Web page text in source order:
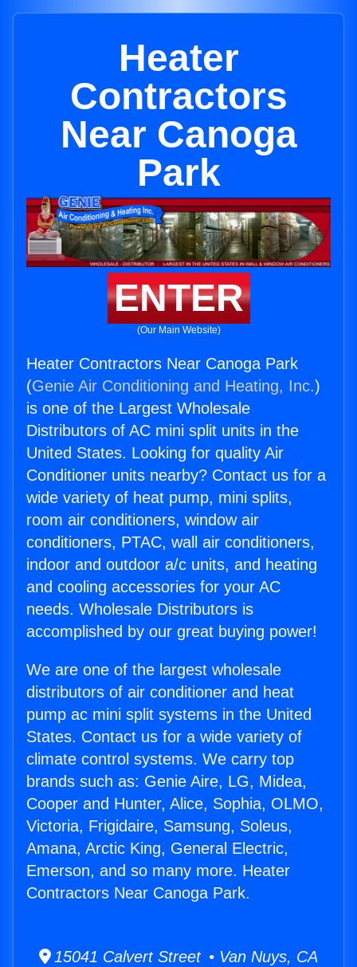
Heater
Contractors
Near Canoga
Park
ENTER
(Our Main Website)
Heater Contractors Near Canoga Park
(Genie Air Conditioning and Heating, Inc.)
is one of the Largest Wholesale
Distributors of AC mini split units in the
United States. Looking for quality Air
Conditioner units nearby? Contact us for a
wide variety of heat pump, mini splits,
room air conditioners, window air
conditioners, PTAC, wall air conditioners,
indoor and outdoor a/c units, and heating
and cooling accessories for your AC
needs. Wholesale Distributors is
accomplished by our great buying power!
We are one of the largest wholesale
distributors of air conditioner and heat
pump ac mini split systems in the United
States. Contact us for a wide variety of
climate control systems. We carry top
brands such as: Genie Aire, LG, Midea,
Cooper and Hunter, Alice, Sophia, OLMO,
Victoria, Frigidaire, Samsung, Soleus,
Amana, Arctic King, General Electric,
Emerson, and so many more. Heater
Contractors Near Canoga Park.
15041 Calvert Street • Van Nuys, CA